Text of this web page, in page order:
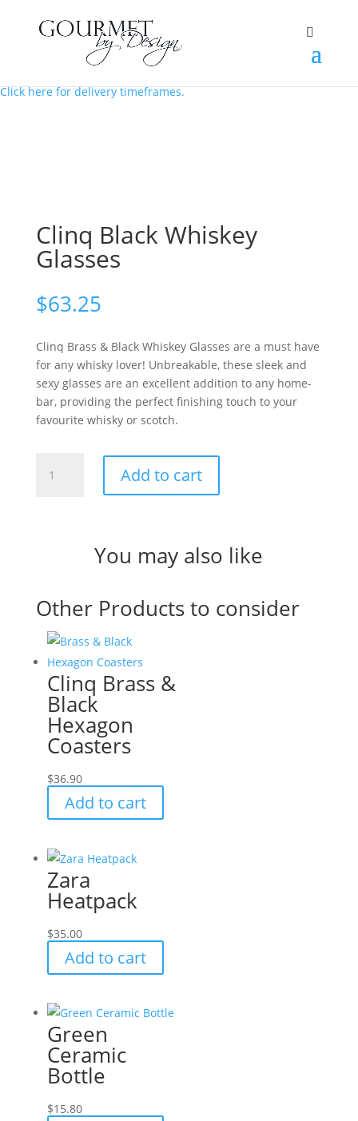
Click here for delivery timeframes.
Clinq Black Whiskey
Glasses
$63.25
Clinq Brass & Black Whiskey Glasses are a must have
for any whisky lover! Unbreakable, these sleek and
sexy glasses are an excellent addition to any home-
bar, providing the perfect finishing touch to your
favourite whisky or scotch.
Black
Add to cart
You may also like
Other Products to consider
Clinq Brass &
Black
Hexagon
Coasters
$36.90
Add to cart
Zara
Heatpack
$35.00
Add to cart
Green
Ceramic
Bottle
$15.80